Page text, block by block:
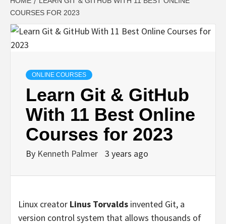
COURSES FOR 2023
ONLINE COURSES
Learn Git & GitHub
With 11 Best Online
Courses for 2023
By Kenneth Palmer 3 years ago
Linux creator Linus Torvalds invented Git, a
version control system that allows thousands of